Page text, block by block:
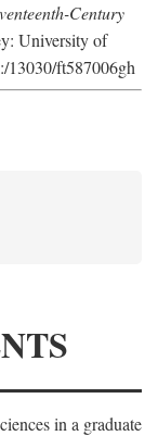
Century
University of
13030/ft587006gh
in a graduate